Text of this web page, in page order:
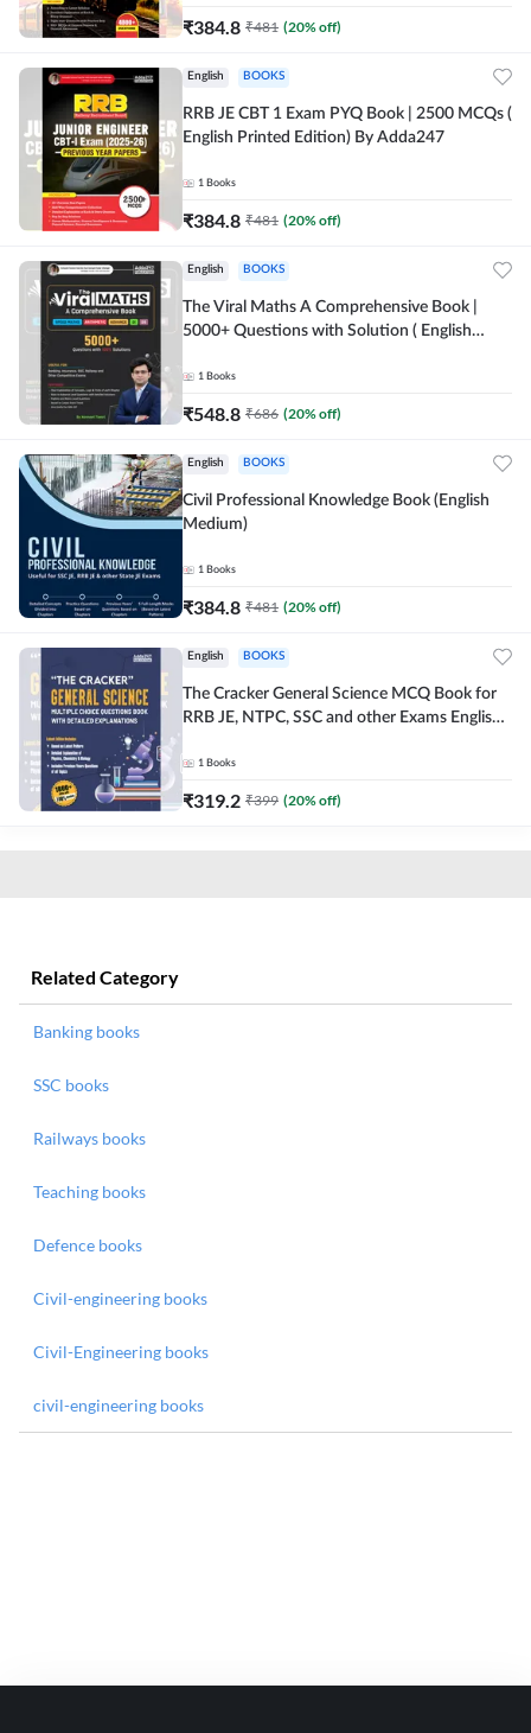
₹384.8 ₹481 (20% off)
English BOOKS
RRB JE CBT 1 Exam PYQ Book | 2500 MCQs (
English Printed Edition) By Adda247
1 Books
₹384.8 ₹481 (20% off)
English BOOKS
The Viral Maths A Comprehensive Book |
5000+ Questions with Solution ( English
1 Books
₹548.8 ₹686 (20% off)
English BOOKS
Civil Professional Knowledge Book (English
Medium)
1 Books
₹384.8 ₹481 (20% off)
English BOOKS
The Cracker General Science MCQ Book for
RRB JE, NTPC, SSC and other Exams English
1 Books
₹319.2 ₹399 (20% off)
Related Category
Banking books
SSC books
Railways books
Teaching books
Defence books
Civil-engineering books
Civil-Engineering books
civil-engineering books